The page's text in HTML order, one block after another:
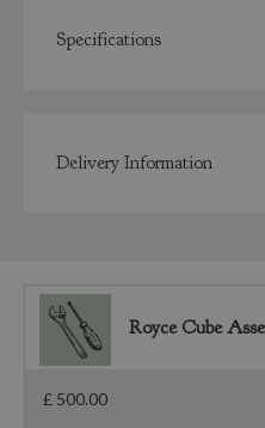
Specifications
Delivery Information
Royce Cube
£ 500.00